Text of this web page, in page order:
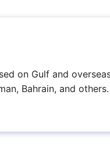
on Gulf and
Bahrain, and others.